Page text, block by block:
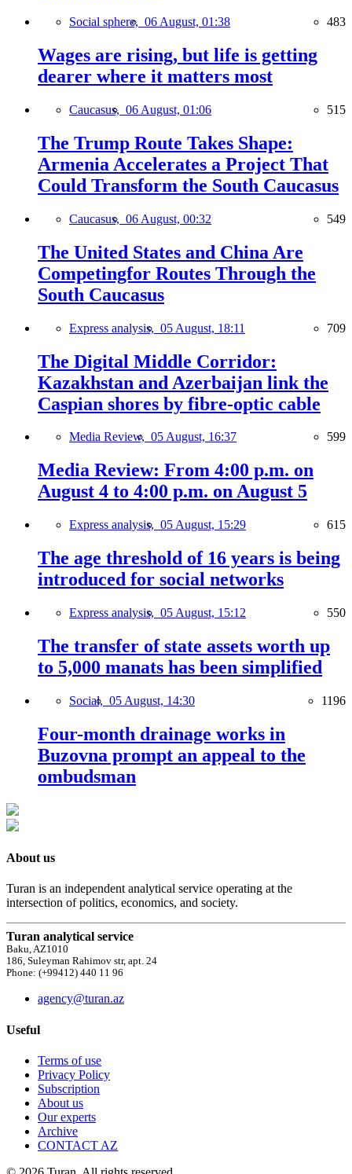
Social sphere, 06 August, 01:38 483
Wages are rising, but life is getting
dearer where it matters most
Caucasus, 06 August, 01:06 515
The Trump Route Takes Shape:
Armenia Accelerates a Project That
Could Transform the South Caucasus
Caucasus, 06 August, 00:32 549
The United States and China Are
Competingfor Routes Through the
South Caucasus
Express analysis, 05 August, 18:11 709
The Digital Middle Corridor:
Kazakhstan and Azerbaijan link the
Caspian shores by fibre-optic cable
Media Review, 05 August, 16:37 599
Media Review: From 4:00 p.m. on
August 4 to 4:00 p.m. on August 5
Express analysis, 05 August, 15:29 615
The age threshold of 16 years is being
introduced for social networks
Express analysis, 05 August, 15:12 550
The transfer of state assets worth up
to 5,000 manats has been simplified
Social, 05 August, 14:30 1196
Four-month drainage works in
Buzovna prompt an appeal to the
ombudsman
About us
Turan is an independent analytical service operating at the
intersection of politics, economics, and society.
Turan analytical service
Baku, AZ1010
186, Suleyman Rahimov str, apt. 24
Phone: (+99412) 440 11 96
agency@turan.az
Useful
Terms of use
Privacy Policy
Subscription
About us
Our experts
Archive
CONTACT AZ